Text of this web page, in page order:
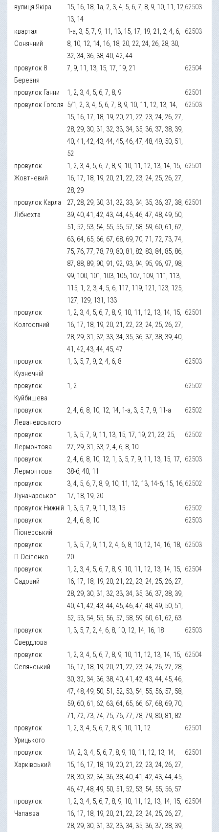
вулиця Якіра
15, 16, 18, 1а, 2, 3, 4, 5, 6, 7, 8, 9, 10, 11, 12,
13, 14
62503
квартал
Сонячний
1-а, 3, 5, 7, 9, 11, 13, 15, 17, 19, 21, 2, 4, 6,
8, 10, 12, 14, 16, 18, 20, 22, 24, 26, 28, 30,
32, 34, 36, 38, 40, 42, 44
62503
провулок 8
Березня
7, 9, 11, 13, 15, 17, 19, 21 62504
провулок Ганни 1, 2, 3, 4, 5, 6, 7, 8, 9
62501
провулок Гоголя 5/1, 2, 3, 4, 5, 6, 7, 8, 9, 10, 11, 12, 13, 14,
15, 16, 17, 18, 19, 20, 21, 22, 23, 24, 26, 27,
28, 29, 30, 31, 32, 33, 34, 35, 36, 37, 38, 39,
40, 41, 42, 43, 44, 45, 46, 47, 48, 49, 50, 51,
52
62503
провулок
Жовтневий
1, 2, 3, 4, 5, 6, 7, 8, 9, 10, 11, 12, 13, 14, 15,
16, 17, 18, 19, 20, 21, 22, 23, 24, 25, 26, 27,
28, 29
62501
провулок Карла
Лібнехта
27, 28, 29, 30, 31, 32, 33, 34, 35, 36, 37, 38,
39, 40, 41, 42, 43, 44, 45, 46, 47, 48, 49, 50,
51, 52, 53, 54, 55, 56, 57, 58, 59, 60, 61, 62,
63, 64, 65, 66, 67, 68, 69, 70, 71, 72, 73, 74,
75, 76, 77, 78, 79, 80, 81, 82, 83, 84, 85, 86,
87, 88, 89, 90, 91, 92, 93, 94, 95, 96, 97, 98,
99, 100, 101, 103, 105, 107, 109, 111, 113,
115, 1, 2, 3, 4, 5, 6, 117, 119, 121, 123, 125,
127, 129, 131, 133
62501
провулок
Колгоспний
1, 2, 3, 4, 5, 6, 7, 8, 9, 10, 11, 12, 13, 14, 15,
16, 17, 18, 19, 20, 21, 22, 23, 24, 25, 26, 27,
28, 29, 31, 32, 33, 34, 35, 36, 37, 38, 39, 40,
41, 42, 43, 44, 45, 47
62501
провулок
Кузнечній
1, 3, 5, 7, 9, 2, 4, 6, 8 62503
провулок
Куйбишева
1, 2 62502
провулок
Леваневського
2, 4, 6, 8, 10, 12, 14, 1-а, 3, 5, 7, 9, 11-а 62502
провулок
Лермонтова
1, 3, 5, 7, 9, 11, 13, 15, 17, 19, 21, 23, 25,
27, 29, 31, 33, 2, 4, 6, 8, 10
62502
провулок
Лермонтова
2, 4, 6, 8, 10, 12, 1, 3, 5, 7, 9, 11, 13, 15, 17,
38-б, 40, 11
62503
провулок
Луначарськог
3, 4, 5, 6, 7, 8, 9, 10, 11, 12, 13, 14-б, 15, 16,
17, 18, 19, 20
62502
провулок Нижній 1, 3, 5, 7, 9, 11, 13, 15
62502
провулок
Піонерський
2, 4, 6, 8, 10 62503
провулок
П.Осіпенко
1, 3, 5, 7, 9, 11, 2, 4, 6, 8, 10, 12, 14, 16, 18,
20
62503
провулок
Садовий
1, 2, 3, 4, 5, 6, 7, 8, 9, 10, 11, 12, 13, 14, 15,
16, 17, 18, 19, 20, 21, 22, 23, 24, 25, 26, 27,
28, 29, 30, 31, 32, 33, 34, 35, 36, 37, 38, 39,
40, 41, 42, 43, 44, 45, 46, 47, 48, 49, 50, 51,
52, 53, 54, 55, 56, 57, 58, 59, 60, 61, 62, 63
62504
провулок
Свердлова
1, 3, 5, 7, 2, 4, 6, 8, 10, 12, 14, 16, 18 62503
провулок
Селянський
1, 2, 3, 4, 5, 6, 7, 8, 9, 10, 11, 12, 13, 14, 15,
16, 17, 18, 19, 20, 21, 22, 23, 24, 26, 27, 28,
30, 32, 34, 36, 38, 40, 41, 42, 43, 44, 45, 46,
47, 48, 49, 50, 51, 52, 53, 54, 55, 56, 57, 58,
59, 60, 61, 62, 63, 64, 65, 66, 67, 68, 69, 70,
71, 72, 73, 74, 75, 76, 77, 78, 79, 80, 81, 82
62504
провулок
Урицького
1, 2, 3, 4, 5, 6, 7, 8, 9, 10, 11, 12 62501
провулок
Харківський
1А, 2, 3, 4, 5, 6, 7, 8, 9, 10, 11, 12, 13, 14,
15, 16, 17, 18, 19, 20, 21, 22, 23, 24, 26, 27,
28, 30, 32, 34, 36, 38, 40, 41, 42, 43, 44, 45,
46, 47, 48, 49, 50, 51, 52, 53, 54, 55, 56, 57
62501
провулок
Чапаєва
1, 2, 3, 4, 5, 6, 7, 8, 9, 10, 11, 12, 13, 14, 15,
16, 17, 18, 19, 20, 21, 22, 23, 24, 25, 26, 27,
28, 29, 30, 31, 32, 33, 34, 35, 36, 37, 38, 39,
62504